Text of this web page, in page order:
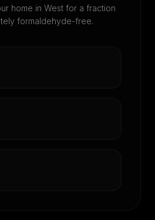
home in West for a fraction
formaldehyde-free.